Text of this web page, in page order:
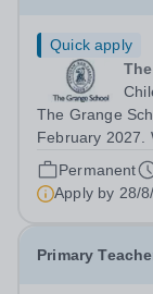
Quick apply
The Grange
February 2027. We welcome applications from qualified
teachers with a
experience in
Foundation
Permanent
Apply by 28/
Primary